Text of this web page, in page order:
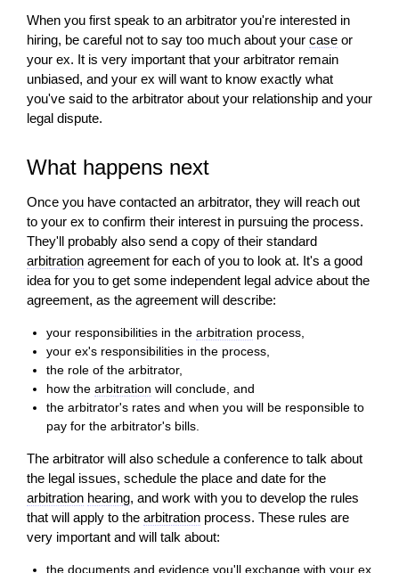
When you first speak to an arbitrator you're interested in
hiring, be careful not to say too much about your case or
your ex. It is very important that your arbitrator remain
unbiased, and your ex will want to know exactly what
you've said to the arbitrator about your relationship and your
legal dispute.
What happens next
Once you have contacted an arbitrator, they will reach out
to your ex to confirm their interest in pursuing the process.
They'll probably also send a copy of their standard
arbitration agreement for each of you to look at. It's a good
idea for you to get some independent legal advice about the
agreement, as the agreement will describe:
your responsibilities in thearbitration process,
your ex's responsibilities in the process,
the role of the arbitrator,
how thearbitration will conclude, and
the arbitrator's rates and when you will be responsible to
pay for the arbitrator's bills.
The arbitrator will also schedule a conference to talk about
the legal issues, schedule the place and date for the
arbitration hearing, and work with you to develop the rules
that will apply to the arbitration process. These rules are
very important and will talk about:
the documents andevidence you'll exchange with your ex